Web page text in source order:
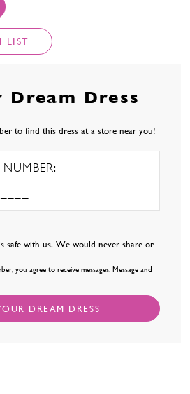
LIST
Dream Dress
to find this dress at a store near you!
safe with us. We would never share or
you agree to receive messages. Message and
DREAM DRESS